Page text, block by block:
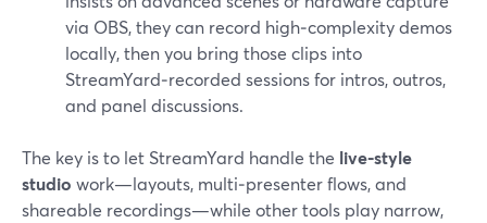
via OBS, they can record high‑complexity demos
locally, then you bring those clips into
StreamYard‑recorded sessions for intros, outros,
and panel discussions.
The key is to let StreamYard handle the live‑style
studio work—layouts, multi‑presenter flows, and
shareable recordings—while other tools play narrow,